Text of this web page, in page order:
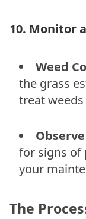
10. Monitor
Weed
the grass
treat
for signs of
your
The